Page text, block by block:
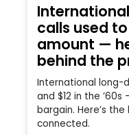
calls used
amount —
behind the
International long-
and $12 in the
bargain. Here’s
connected.